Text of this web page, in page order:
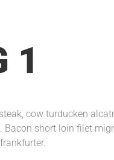
1
cow turducken
short loin filet